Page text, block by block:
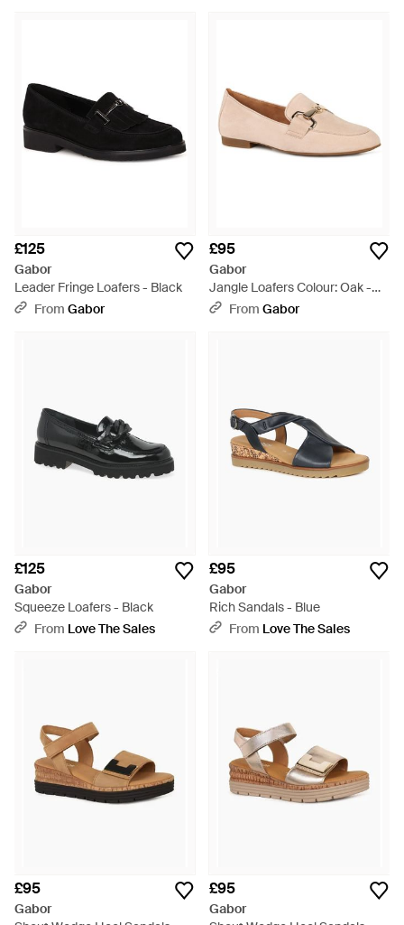
£125
Gabor
Leader Fringe Loafers - Black
From Gabor
£95
Gabor
Jangle Loafers Colour: Oak -
PinkFrom Gabor
£125
Gabor
Squeeze Loafers - Black
From Love The Sales
£95
Gabor
Rich Sandals - Blue
From Love The Sales
£95
Gabor
£95
Gabor